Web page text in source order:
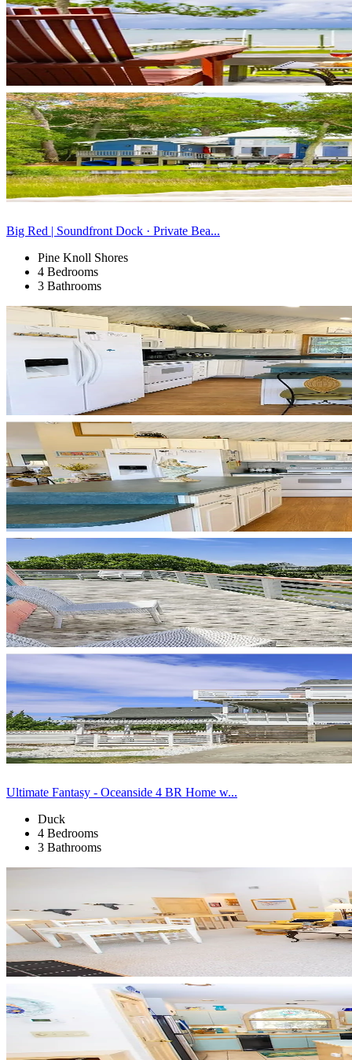
Big Red | Soundfront Dock · Private Bea...
Pine Knoll Shores
4 Bedrooms
3 Bathrooms
Ultimate Fantasy - Oceanside 4 BR Home w...
Duck
4 Bedrooms
3 Bathrooms